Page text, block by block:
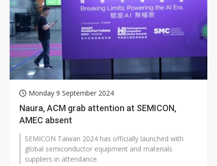
Monday 9 September 2024
Naura, ACM grab attention at SEMICON,
AMEC absent
SEMICON Taiwan 2024 has officially launched with
global semiconductor equipment and materials
suppliers in attendance.